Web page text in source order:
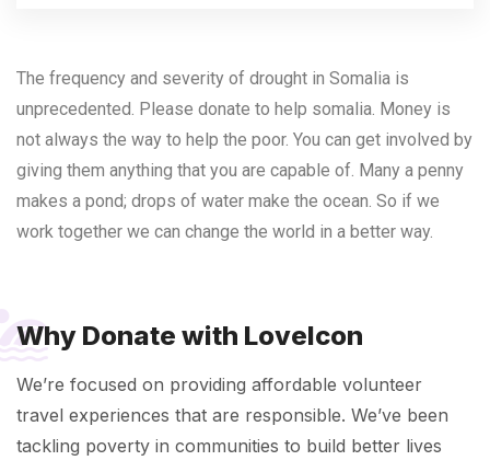
The frequency and severity of drought in Somalia is
unprecedented. Please donate to help somalia. Money is
not always the way to help the poor. You can get involved by
giving them anything that you are capable of. Many a penny
makes a pond; drops of water make the ocean. So if we
work together we can change the world in a better way.
Why Donate with LoveIcon
We’re focused on providing affordable volunteer
travel experiences that are responsible. We’ve been
tackling poverty in communities to build better lives